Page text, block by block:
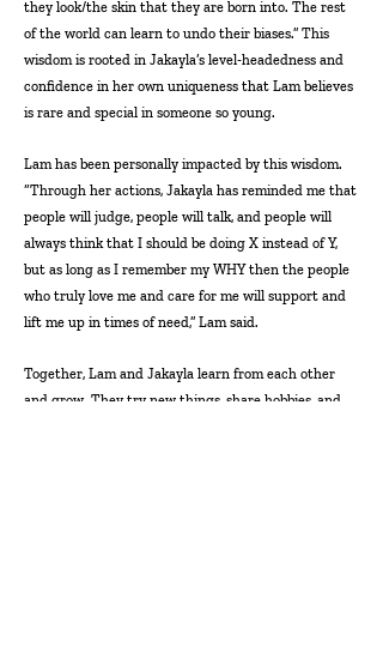
they look/the skin that they are born into. The rest
of the world can learn to undo their biases.” This
wisdom is rooted in Jakayla’s level-headedness and
confidence in her own uniqueness that Lam believes
is rare and special in someone so young.
Lam has been personally impacted by this wisdom.
“Through her actions, Jakayla has reminded me that
people will judge, people will talk, and people will
always think that I should be doing X instead of Y,
but as long as I remember my WHY then the people
who truly love me and care for me will support and
lift me up in times of need,” Lam said.
Together, Lam and Jakayla learn from each other
and grow. They try new things, share hobbies, and